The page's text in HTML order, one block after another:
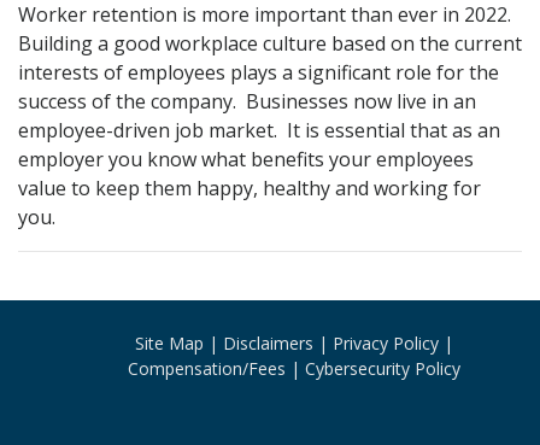
Worker retention is more important than ever in 2022.
Building a good workplace culture based on the current
interests of employees plays a significant role for the
success of the company. Businesses now live in an
employee-driven job market. It is essential that as an
employer you know what benefits your employees
value to keep them happy, healthy and working for
you.
Site Map Disclaimers
Privacy Policy
Compensation/Fees
Cybersecurity Policy